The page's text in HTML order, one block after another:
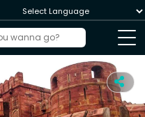
Powered by